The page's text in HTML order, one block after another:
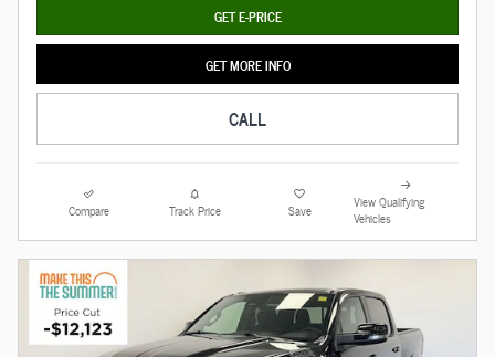
GET E-PRICE
GET MORE INFO
CALL
Compare Track Price Save
View Qualifying
Vehicles